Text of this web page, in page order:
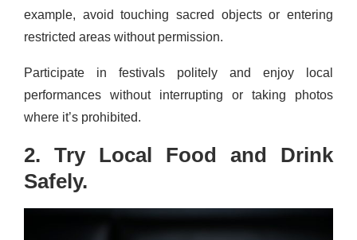
example, avoid touching sacred objects or entering
restricted areas without permission.
Participate in festivals politely and enjoy local
performances without interrupting or taking photos
where it’s prohibited.
2. Try Local Food and Drink
Safely.